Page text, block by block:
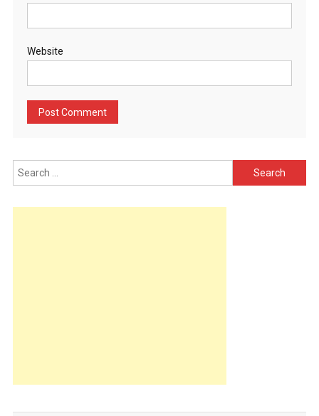
Website
Search
for: